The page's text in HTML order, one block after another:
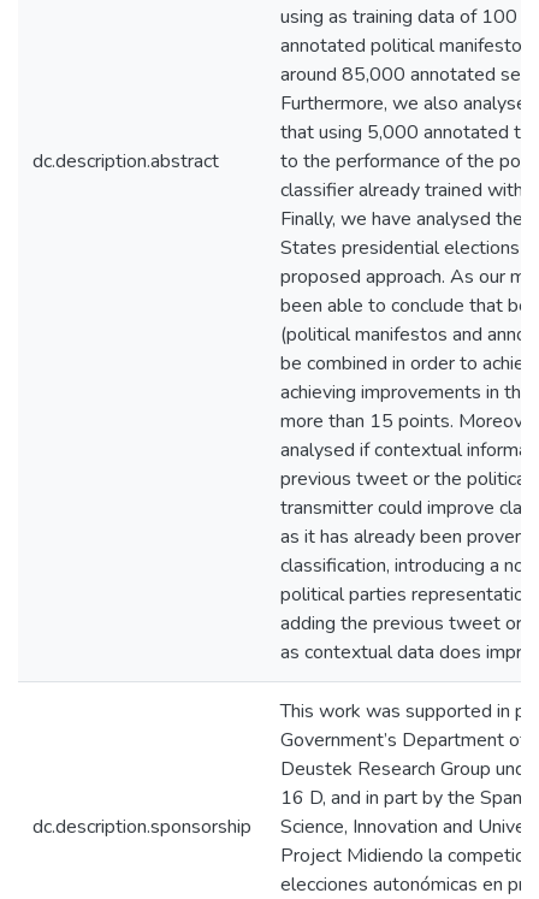
dc.description.abstract
using as training data of 100
annotated political manifestos
around 85,000 annotated
Furthermore, we also analyse
that using 5,000 annotated
to the performance of the
classifier already trained with
Finally, we have analysed the
States presidential elections
proposed approach. As our
been able to conclude that
(political manifestos and
be combined in order to
achieving improvements in
more than 15 points.
analysed if contextual
previous tweet or the political
transmitter could improve
as it has already been proven
classification, introducing a
political parties
adding the previous tweet or
as contextual data does
dc.description.sponsorship
This work was supported in
Government’s Department of
Deustek Research Group
16 D, and in part by the
Science, Innovation and
Project Midiendo la
elecciones autonómicas en